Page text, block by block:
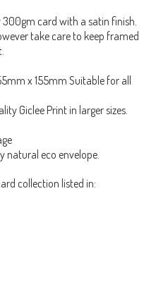
card with a satin finish.
take care to keep framed
x 155mm Suitable for all
Giclee Print in larger sizes.
natural eco envelope.
collection listed in: